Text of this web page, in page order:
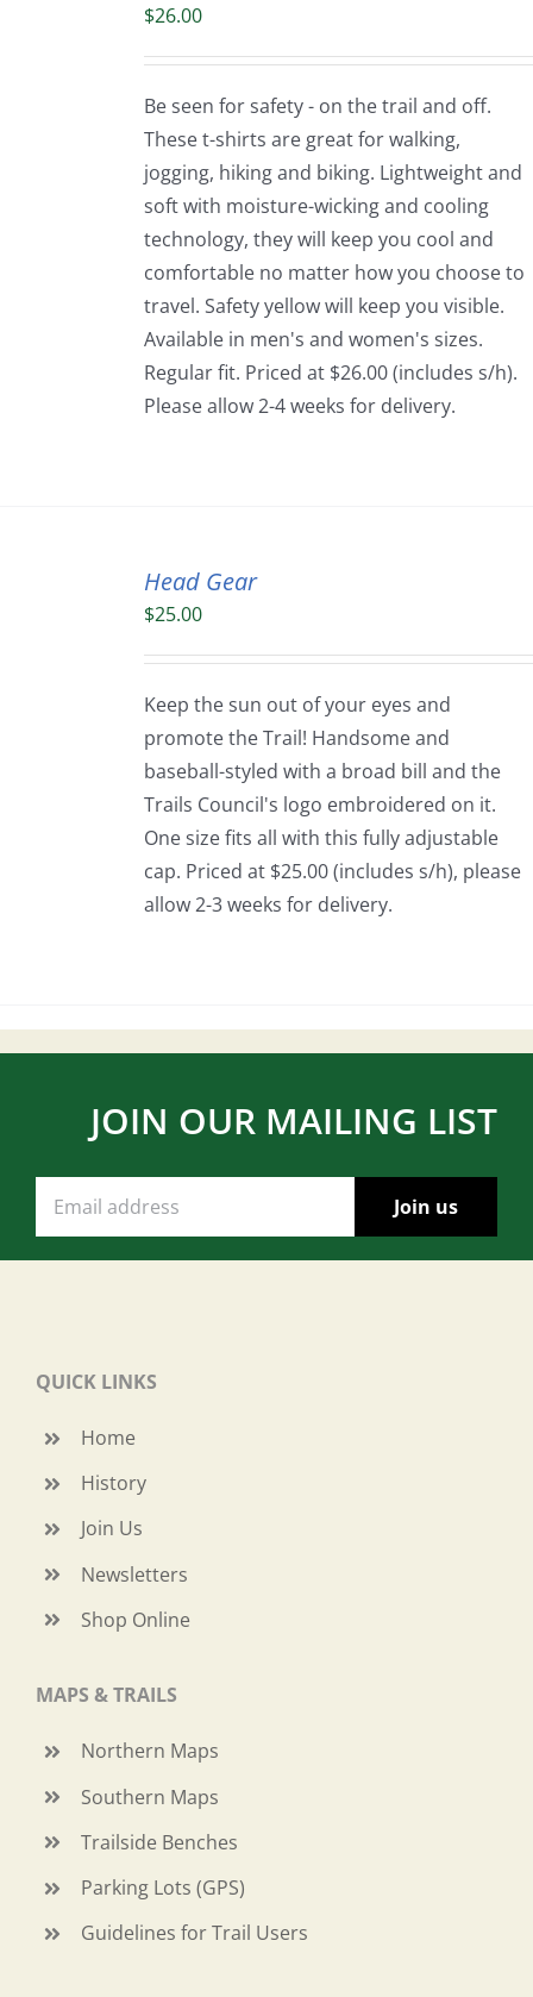
$26.00
Be seen for safety - on the trail and off.
These t-shirts are great for walking,
jogging, hiking and biking. Lightweight and
soft with moisture-wicking and cooling
technology, they will keep you cool and
comfortable no matter how you choose to
travel. Safety yellow will keep you visible.
Available in men's and women's sizes.
Regular fit. Priced at $26.00 (includes s/h).
Please allow 2-4 weeks for delivery.
Head Gear
$25.00
Keep the sun out of your eyes and
promote the Trail! Handsome and
baseball-styled with a broad bill and the
Trails Council's logo embroidered on it.
One size fits all with this fully adjustable
cap. Priced at $25.00 (includes s/h), please
allow 2-3 weeks for delivery.
JOIN OUR MAILING LIST
QUICK LINKS
Home
History
Join Us
Newsletters
Shop Online
MAPS & TRAILS
Northern Maps
Southern Maps
Trailside Benches
Parking Lots (GPS)
Guidelines for Trail Users